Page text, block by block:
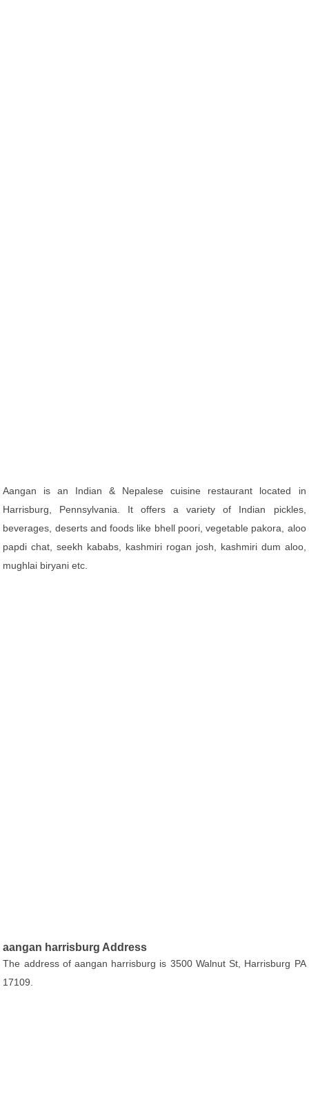
Aangan is an Indian & Nepalese cuisine restaurant located in
Harrisburg, Pennsylvania. It offers a variety of Indian pickles,
beverages, deserts and foods like bhell poori, vegetable pakora, aloo
papdi chat, seekh kababs, kashmiri rogan josh, kashmiri dum aloo,
mughlai biryani etc.
aangan harrisburg Address
The address of aangan harrisburg is 3500 Walnut St, Harrisburg PA
17109.